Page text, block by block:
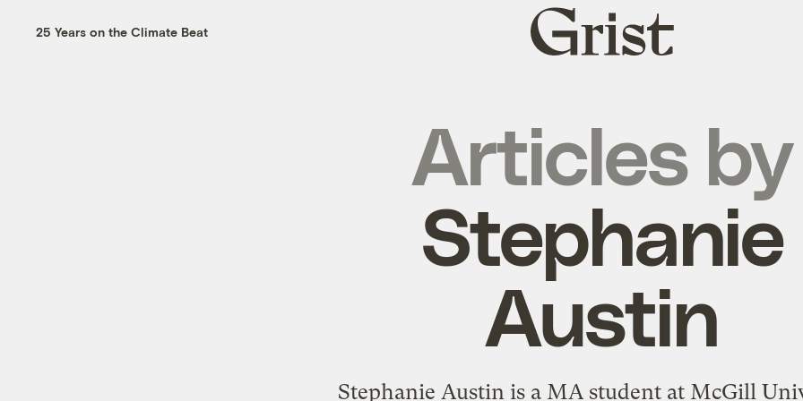
25 Years on the Climate Beat
Grist
home
Articles by
Stephanie
Austin
Stephanie Austin is a MA student at McGill